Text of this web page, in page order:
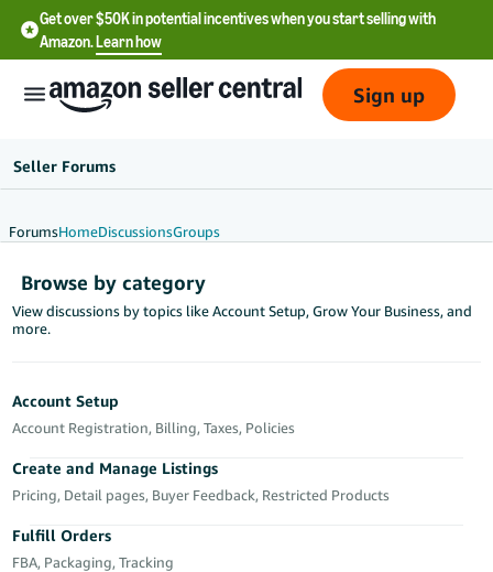
Get over $50K in potential incentives when you start selling with
Amazon.Learn how
- US
-
CN
한
국
어
-
Sign up
Seller Forums
ForumsHomeDiscussionsGroups
Browse by category
View discussions by topics like Account Setup, Grow Your Business, and
more.
Account Setup
Account Registration, Billing, Taxes, Policies
Create and Manage Listings
Pricing, Detail pages, Buyer Feedback, Restricted Products
Fulfill Orders
FBA, Packaging, Tracking